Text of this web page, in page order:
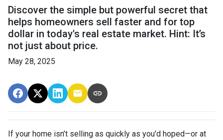
Discover the simple but powerful secret that
helps homeowners sell faster and for top
dollar in today's real estate market. Hint: It’s
not just about price.
May 28, 2025
If your home isn’t selling as quickly as you'd hoped—or at